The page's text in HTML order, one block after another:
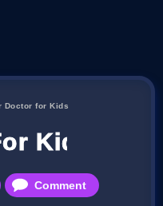
Doctor for Kids
Kids
Comment